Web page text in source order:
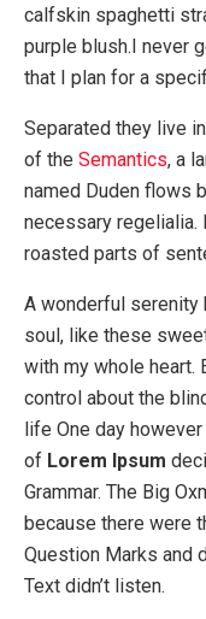
calfskin spaghetti
purple blush.I never
that I plan for a
Separated they live
of the Semantics, a
named Duden flows
necessary regelialia.
roasted parts of
A wonderful serenity
soul, like these
with my whole heart.
control about the
life One day
of Lorem Ipsum
Grammar. The Big
because there were
Question Marks and
Text didn’t listen.